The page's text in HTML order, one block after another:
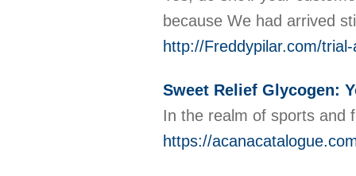
because We had arrived
http://Freddypilar.com/
Sweet Relief Glycogen:
In the realm of sports and
https://